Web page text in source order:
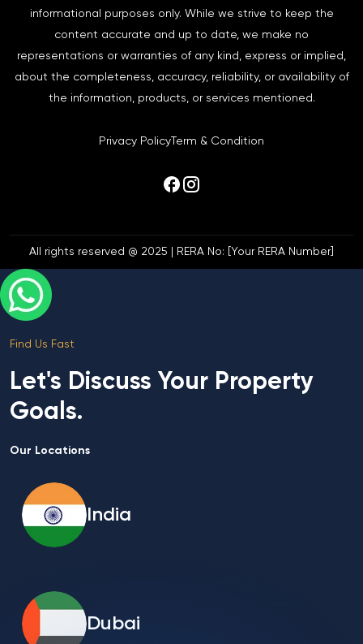
informational purposes only. While we strive to keep the
content accurate and up to date, we make no
representations or warranties of any kind, express or implied,
about the completeness, accuracy, reliability, or availability of
the information, products, or services mentioned.
Privacy Policy Term & Condition
All rights reserved @ 2025 | RERA No: [Your RERA Number]
Find Us Fast
Let's Discuss Your Property
Goals.
Our Locations
India
Dubai